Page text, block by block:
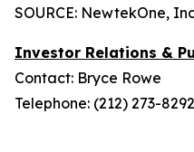
SOURCE: NewtekOne,
Investor Relations &
Contact: Bryce Rowe
Telephone: (212) 273-